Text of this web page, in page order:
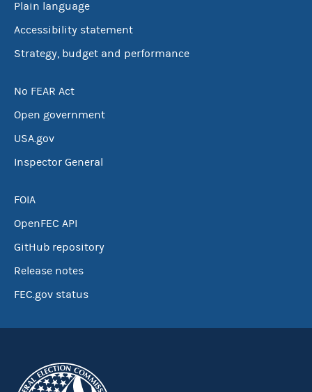
Plain language
Accessibility statement
Strategy, budget and performance
No FEAR Act
Open government
USA.gov
Inspector General
FOIA
OpenFEC API
GitHub repository
Release notes
FEC.gov status